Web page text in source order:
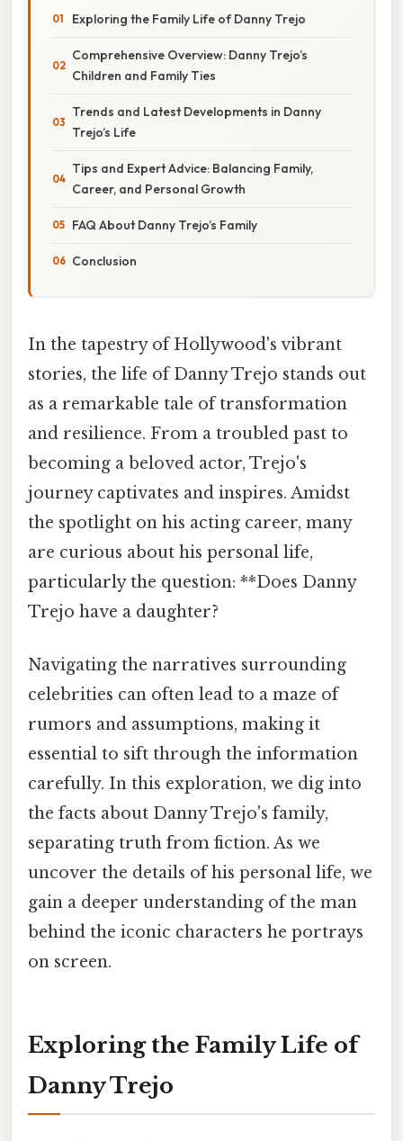
Exploring the Family Life of Danny Trejo
Comprehensive Overview: Danny Trejo’s
Children and Family Ties
Trends and Latest Developments in Danny
Trejo’s Life
Tips and Expert Advice: Balancing Family,
Career, and Personal Growth
FAQ About Danny Trejo’s Family
Conclusion
In the tapestry of Hollywood's vibrant
stories, the life of Danny Trejo stands out
as a remarkable tale of transformation
and resilience. From a troubled past to
becoming a beloved actor, Trejo's
journey captivates and inspires. Amidst
the spotlight on his acting career, many
are curious about his personal life,
particularly the question: **Does Danny
Trejo have a daughter?
Navigating the narratives surrounding
celebrities can often lead to a maze of
rumors and assumptions, making it
essential to sift through the information
carefully. In this exploration, we dig into
the facts about Danny Trejo's family,
separating truth from fiction. As we
uncover the details of his personal life, we
gain a deeper understanding of the man
behind the iconic characters he portrays
on screen.
Exploring the Family Life of
Danny Trejo